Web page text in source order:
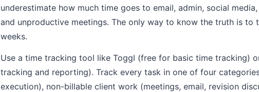
underestimate how much time goes to email, admin, social
and unproductive meetings. The only way to know the truth is
weeks.
Use a time tracking tool like Toggl (free for basic time tracking)
tracking and reporting). Track every task in one of four
execution), non-billable client work (meetings, email, revision